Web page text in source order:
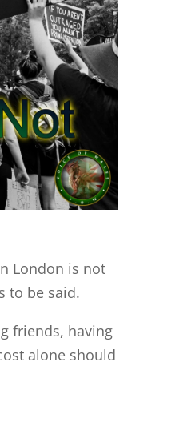
London is not
to be said.
friends, having
alone should